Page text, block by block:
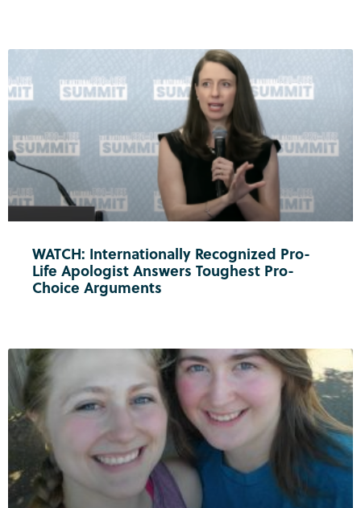
WATCH: Internationally Recognized Pro-
Life Apologist Answers Toughest Pro-
Choice Arguments